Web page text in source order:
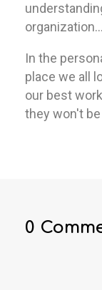
In the
place we all
our best
they won't
0